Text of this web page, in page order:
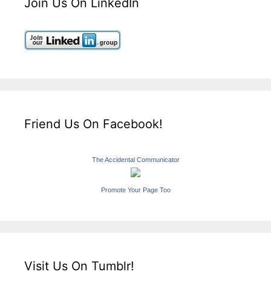
Friend Us On Facebook!
The Accidental Communicator
Promote Your Page Too
Visit Us On Tumblr!